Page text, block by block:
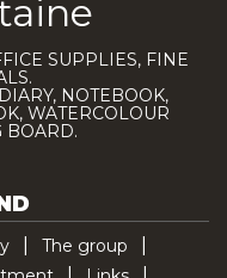
SUPPLIES, FINE
NOTEBOOK,
WATERCOLOUR
BOARD.
The group